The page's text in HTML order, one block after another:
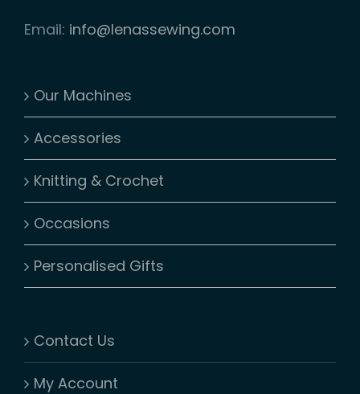
Email: info@lenassewing.com
Our Machines
Accessories
Knitting & Crochet
Occasions
Personalised Gifts
Contact Us
My Account